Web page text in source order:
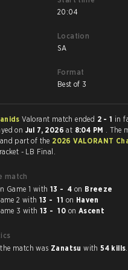
20:04
Location
SA
Format
Best of 3
Valorant match ended 2 - 1 in
on Jul 7, 2026at 8:04 PM . The
and part of the 2026 VALORANT
- LB Final.
match
Game 1 with 13 - 4 on Breeze
2 with13 - 11 on Haven
3 with13 - 10 on Ascent
match was Zanatsu with54 kills.